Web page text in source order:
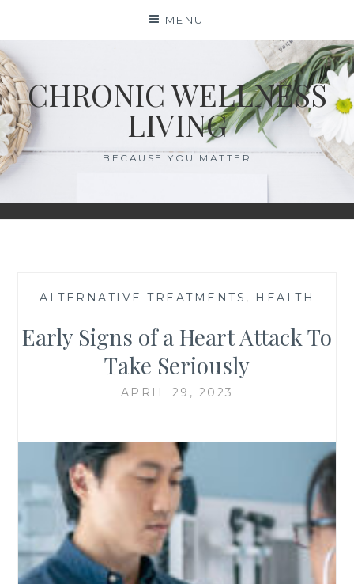
content
MENU
CHRONIC WELLNESS
LIVING
BECAUSE YOU MATTER
— ALTERNATIVE TREATMENTS , HEALTH —
Early Signs of a Heart Attack To
Take Seriously
APRIL 29, 2023